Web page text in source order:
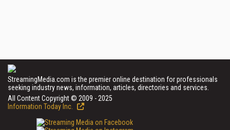
StreamingMedia.com is the premier online destination for professionals
seeking industry news, information, articles, directories and services.
All Content Copyright © 2009 - 2025
Information Today Inc.